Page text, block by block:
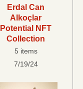
Erdal Can
Alkoçlar
Potential NFT
Collection
5 items
7/19/24